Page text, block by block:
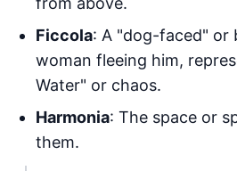
Ficcola: A "dog-faced" or
woman fleeing him,
Water" or chaos.
Harmonia: The space or
them.